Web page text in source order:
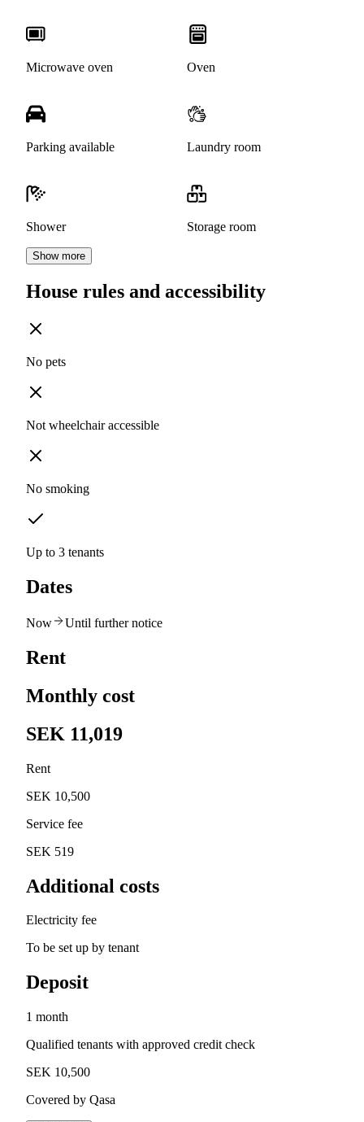
Microwave oven Oven
Parking available Laundry room
Shower Storage room
Show more
House rules and accessibility
No pets
Not wheelchair accessible
No smoking
Up to 3 tenants
Dates
Now Until further notice
Rent
Monthly cost
SEK 11,019
Rent
SEK 10,500
Service fee
SEK 519
Additional costs
Electricity fee
To be set up by tenant
Deposit
1 month
Qualified tenants with approved credit check
SEK 10,500
Covered by Qasa